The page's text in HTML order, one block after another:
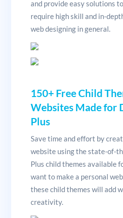
and provide easy solutions
require high skill and in-
web designing in general.
150+ Free Child
Websites Made for
Plus
Save time and effort by
website using the state-of-
Plus child themes available
want to make a personal
these child themes will add
creativity.